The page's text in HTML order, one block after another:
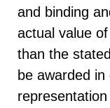
and binding
actual value
than the
be awarded